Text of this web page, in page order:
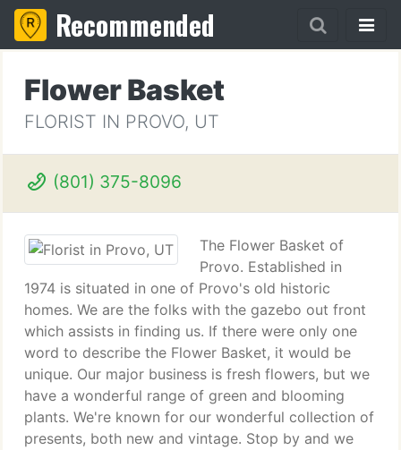
Recommended
Flower Basket
FLORIST IN PROVO, UT
(801) 375-8096
The Flower Basket of
Provo. Established in
1974 is situated in one of Provo's old historic
homes. We are the folks with the gazebo out front
which assists in finding us. If there were only one
word to describe the Flower Basket, it would be
unique. Our major business is fresh flowers, but we
have a wonderful range of green and blooming
plants. We're known for our wonderful collection of
presents, both new and vintage. Stop by and we